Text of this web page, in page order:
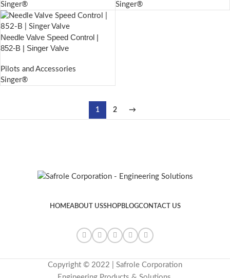
Singer®
Singer®
Needle Valve Speed Control |
852-B | Singer Valve
Pilots and Accessories
Singer®
1 2 →
HOMEABOUT USSHOPBLOGCONTACT US
Copyright © 2022 | Safrole Corporation